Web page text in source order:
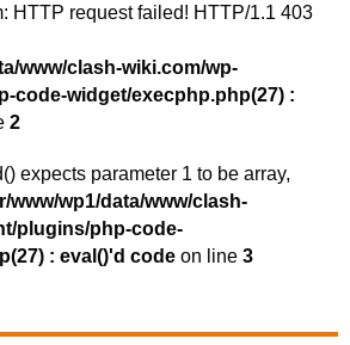
HTTP request failed! HTTP/1.1 403
www/clash-wiki.com/wp-
code-widget/execphp.php(27) :
2
expects parameter 1 to be array,
www/wp1/data/www/clash-
plugins/php-code-
: eval()'d code on line 3